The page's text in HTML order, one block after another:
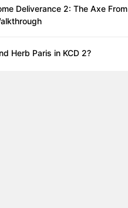
Deliverance 2: The Axe From
Herb Paris in KCD 2?